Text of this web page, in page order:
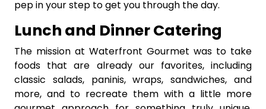
pep in your step to get you through the day.
Lunch and Dinner Catering
The mission at Waterfront Gourmet was to take
foods that are already our favorites, including
classic salads, paninis, wraps, sandwiches, and
more, and to recreate them with a little more